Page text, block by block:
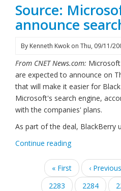
Source:
announce
By Kenneth Kwok on Thu, 09/11/
From CNET News.com:
are expected to announce on
that will make it easier for
Microsoft's search engine,
with the companies' plans.
As part of the deal, BlackBerry
Continue reading
Pagination
First
page
« First
Previous
page
‹ Previous
Page
2283 Page
2284